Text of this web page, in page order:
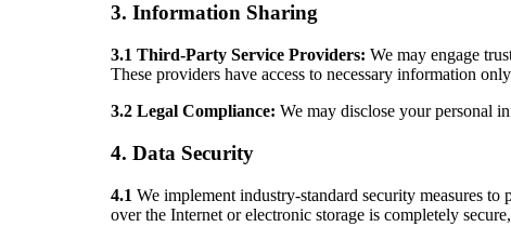
3. Information Sharing
3.1 Third-Party Service Providers: We may engage
These providers have access to necessary information
3.2 Legal Compliance: We may disclose your personal
4. Data Security
4.1 We implement industry-standard security measures
over the Internet or electronic storage is completely